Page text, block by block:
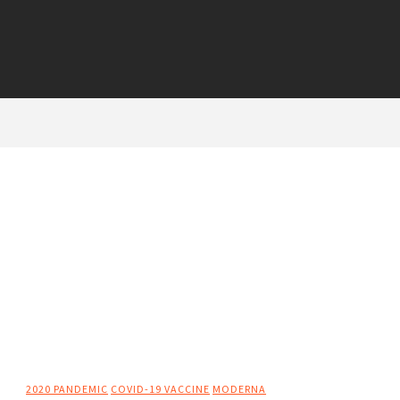
2020 PANDEMIC COVID-19 VACCINE MODERNA